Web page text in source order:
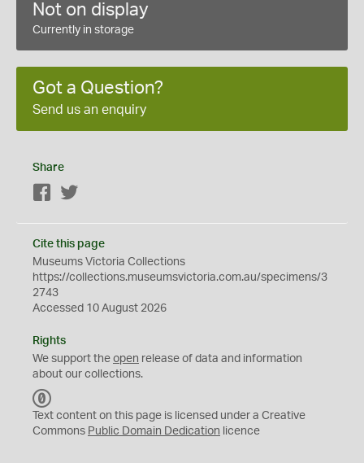
Not on display
Currently in storage
Got a Question?
Send us an enquiry
Share
Facebook
Cite this page
Museums Victoria Collections
https://collections.museumsvictoria.com.au/specimens/3
2743
Accessed 10 August 2026
Rights
We support the open release of data and information
about our collections.
C
0
Text content on this page is licensed under a Creative
Commons Public Domain Dedication licence